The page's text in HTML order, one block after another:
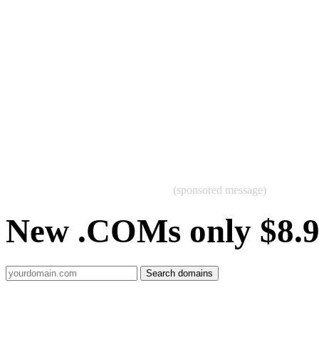
(sponsored message)
New .COMs only